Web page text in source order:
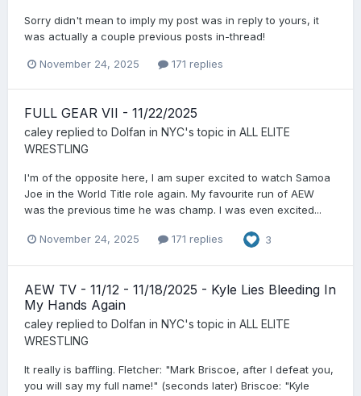
Sorry didn't mean to imply my post was in reply to yours, it
was actually a couple previous posts in-thread!
November 24, 2025 171 replies
FULL GEAR VII - 11/22/2025
caley replied to Dolfan in NYC's topic in ALL ELITE
WRESTLING
I'm of the opposite here, I am super excited to watch Samoa
Joe in the World Title role again. My favourite run of AEW
was the previous time he was champ. I was even excited...
November 24, 2025 171 replies 3
AEW TV - 11/12 - 11/18/2025 - Kyle Lies Bleeding In
My Hands Again
caley replied to Dolfan in NYC's topic in ALL ELITE
WRESTLING
It really is baffling. Fletcher: "Mark Briscoe, after I defeat you,
you will say my full name!" (seconds later) Briscoe: "Kyle